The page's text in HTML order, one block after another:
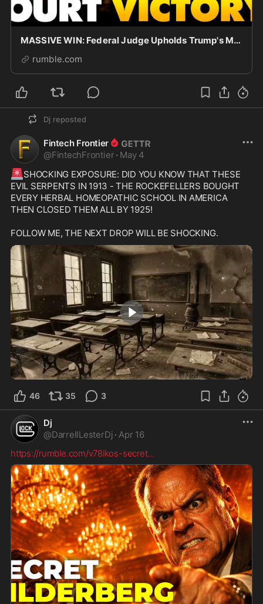
MASSIVE WIN: Federal Judge Upholds Trump's Mail in Ballot Ban, Citizen ONLY Voting | Obama PANI
rumble.com
Dj reposted
Fintech Frontier
@FintechFrontier · May 4
🚨SHOCKING EXPOSURE: DID YOU KNOW THAT THESE
EVIL SERPENTS IN 1913 - THE ROCKEFELLERS BOUGHT
EVERY HERBAL HOMEOPATHIC SCHOOL IN AMERICA
THEN CLOSED THEM ALL BY 1925!
FOLLOW ME, THE NEXT DROP WILL BE SHOCKING.
30:44
46 35 3
Dj
@DarrellLesterDj · Apr 16
https://rumble.com/v78ikos-secret...